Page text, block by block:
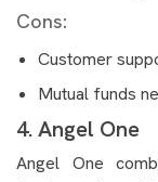
Cons:
Customer
Mutual funds
4. Angel One
Angel One